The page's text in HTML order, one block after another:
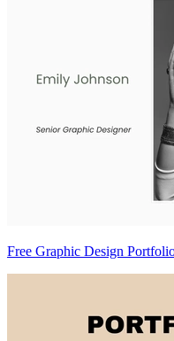
Free Graphic Design